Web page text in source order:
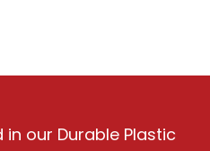
our Durable Plastic